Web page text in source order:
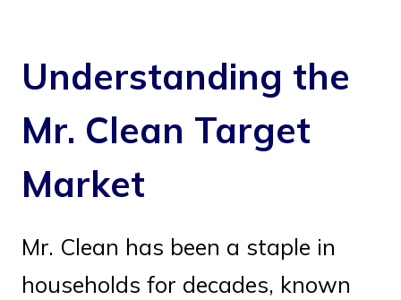
Understanding the
Mr. Clean Target
Market
Mr. Clean has been a staple in
households for decades, known